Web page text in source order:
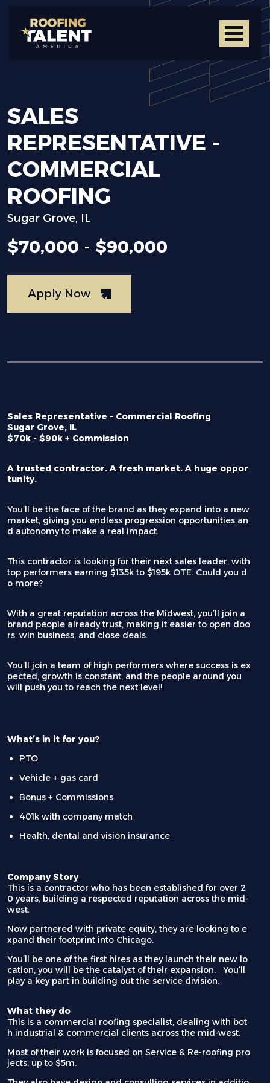
SALES
REPRESENTATIVE -
COMMERCIAL
ROOFING
Sugar Grove, IL
$70,000 - $90,000
Apply Now
Sales Representative – Commercial Roofing
Sugar Grove, IL
$70k - $90k + Commission
A trusted contractor. A fresh market. A huge oppor
tunity.
You’ll be the face of the brand as they expand into a new
market, giving you endless progression opportunities an
d autonomy to make a real impact.
This contractor is looking for their next sales leader, with
top performers earning $135k to $195k OTE. Could you d
o more?
With a great reputation across the Midwest, you’ll join a
brand people already trust, making it easier to open doo
rs, win business, and close deals.
You’ll join a team of high performers where success is ex
pected, growth is constant, and the people around you
will push you to reach the next level!
What’s in it for you?
PTO
Vehicle + gas card
Bonus + Commissions
401k with company match
Health, dental and vision insurance
Company Story
This is a contractor who has been established for over 2
0 years, building a respected reputation across the mid-
west.
Now partnered with private equity, they are looking to e
xpand their footprint into Chicago.
You’ll be one of the first hires as they launch their new lo
cation, you will be the catalyst of their expansion. You’ll
play a key part in building out the service division.
What they do
This is a commercial roofing specialist, dealing with bot
h industrial & commercial clients across the mid-west.
Most of their work is focused on Service & Re-roofing pro
jects, up to $5m.